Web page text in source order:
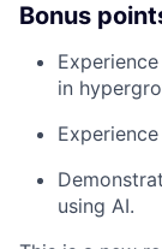
Bonus
in
using AI.